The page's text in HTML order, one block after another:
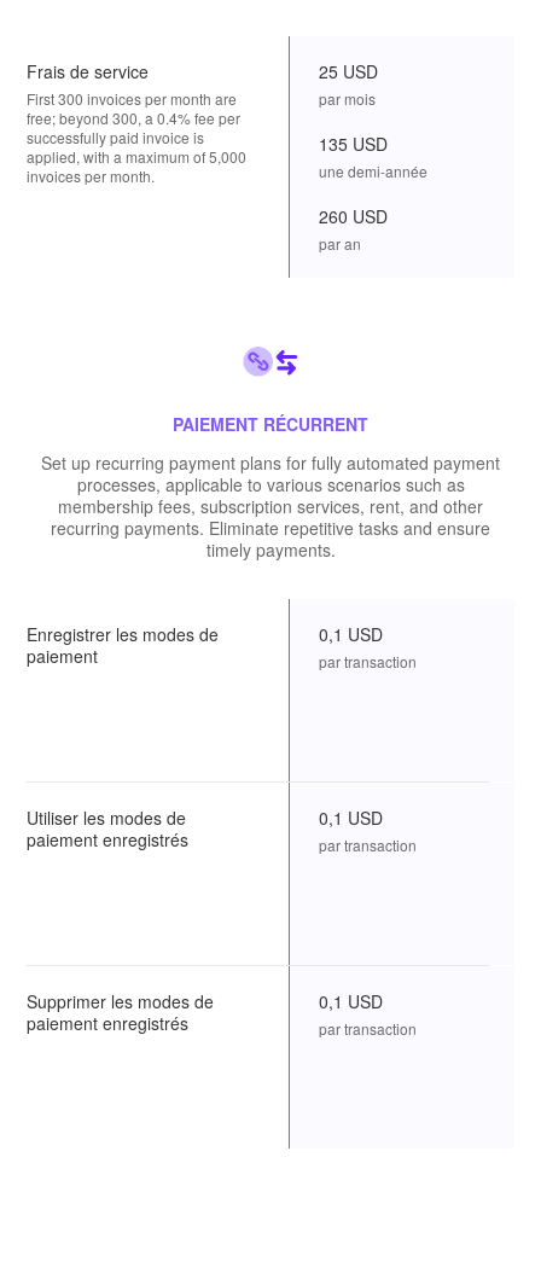
Frais de service
First 300 invoices per month are
free; beyond 300, a 0.4% fee per
successfully paid invoice is
applied, with a maximum of 5,000
invoices per month.
25 USD
par mois
135 USD
une demi-année
260 USD
par an
PAIEMENT RÉCURRENT
Set up recurring payment plans for fully automated payment
processes, applicable to various scenarios such as
membership fees, subscription services, rent, and other
recurring payments. Eliminate repetitive tasks and ensure
timely payments.
Enregistrer les modes de
paiement
0,1 USD
par transaction
Utiliser les modes de
paiement enregistrés
0,1 USD
par transaction
Supprimer les modes de
paiement enregistrés
0,1 USD
par transaction